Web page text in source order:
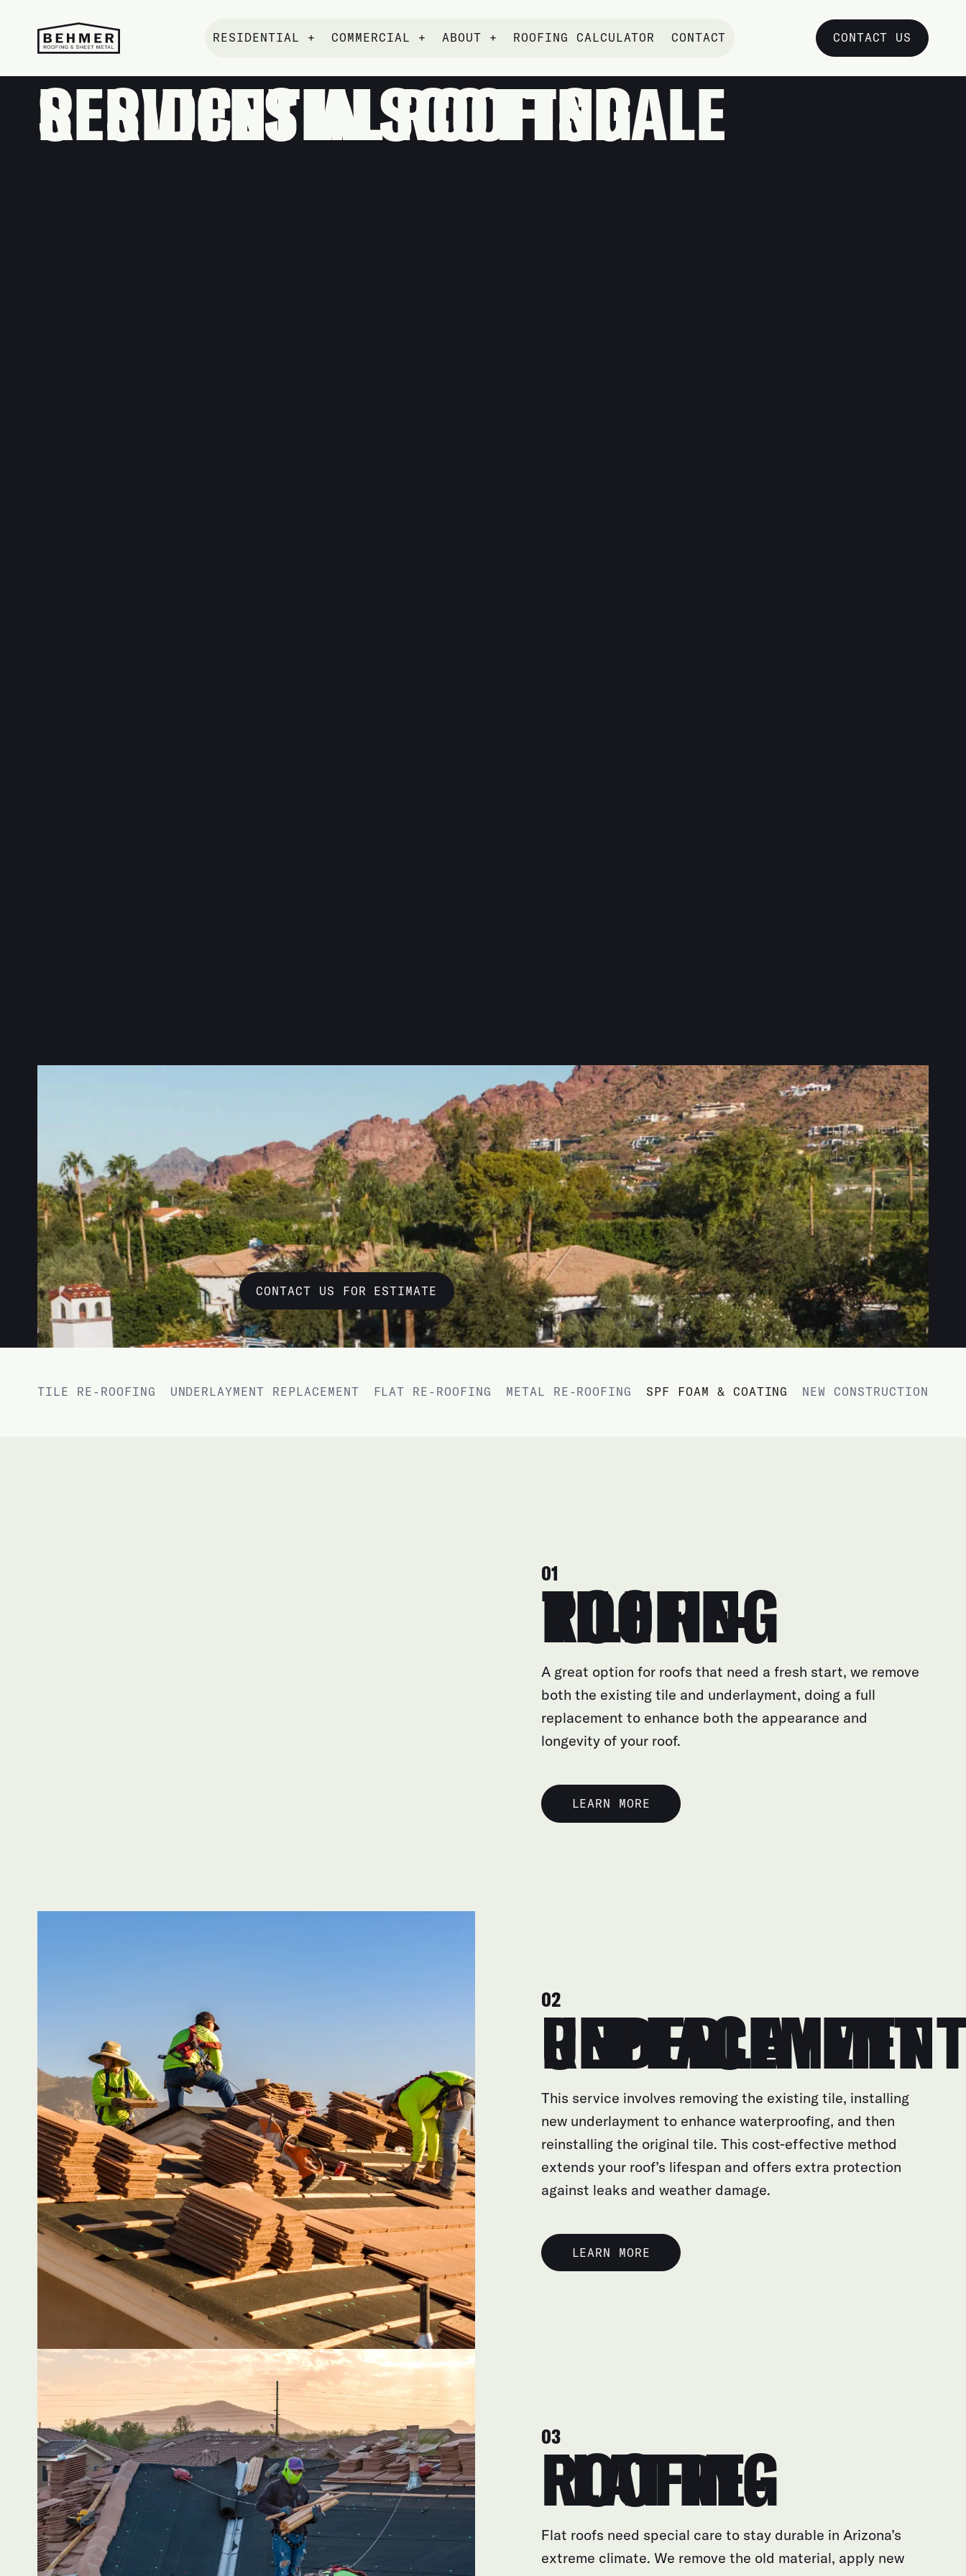
RESIDENTIAL + COMMERCIAL + ABOUT + ROOFING CALCULATOR CONTACT CONTACT US
RESIDENTIAL ROOFING SERVICES IN SCOTTSDALE
We know how tough Arizona’s desert can be on your home, and we’re here to
make sure your roof stands strong through it all. At Behmer Roofing & Sheet
Metal, we take pride in installing roofs that protect what matters most—your
family and your home. Let us help keep you safe and comfortable year-round.
Check out our services to see how we can make sure your home is ready for
anything.
CONTACT US FOR ESTIMATE
TILE RE-ROOFING UNDERLAYMENT REPLACEMENT FLAT RE-ROOFING METAL RE-ROOFING SPF FOAM & COATING NEW CONSTRUCTION
01
TILE RE-ROOFING
A great option for roofs that need a fresh start, we remove
both the existing tile and underlayment, doing a full
replacement to enhance both the appearance and
longevity of your roof.
LEARN MORE
02
UNDERLAYMENT REPLACEMENT
This service involves removing the existing tile, installing
new underlayment to enhance waterproofing, and then
reinstalling the original tile. This cost-effective method
extends your roof’s lifespan and offers extra protection
against leaks and weather damage.
LEARN MORE
03
FLAT RE-ROOFING
Flat roofs need special care to stay durable in Arizona’s
extreme climate. We remove the old material, apply new